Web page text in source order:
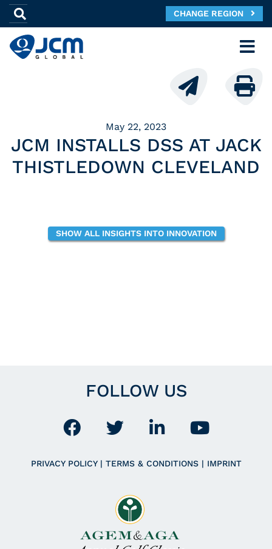
CHANGE REGION
May 22, 2023
JCM INSTALLS DSS AT JACK
THISTLEDOWN CLEVELAND
SHOW ALL INSIGHTS INTO INNOVATION
FOLLOW US
PRIVACY POLICY | TERMS & CONDITIONS | IMPRINT